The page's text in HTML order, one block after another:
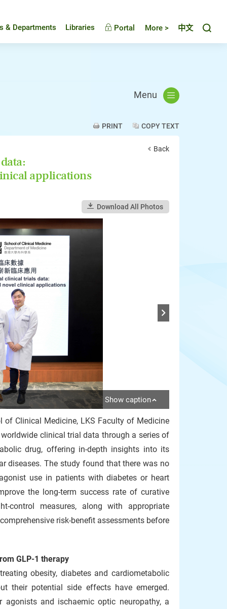
& Departments Libraries Portal More > 中文
Menu
PRINT COPY TEXT
Back
applications
Download All Photos
Show caption
of Clinical Medicine, LKS Faculty of Medicine
clinical trial data through a series of
drug, offering in-depth insights into its
diseases. The study found that there was no
use in patients with diabetes or heart
the long-term success rate of curative
control measures, along with appropriate
risk‑benefit assessments before
GLP‑1 therapy
obesity, diabetes and cardiometabolic
their potential side effects have emerged.
agonists and ischaemic optic neuropathy, a